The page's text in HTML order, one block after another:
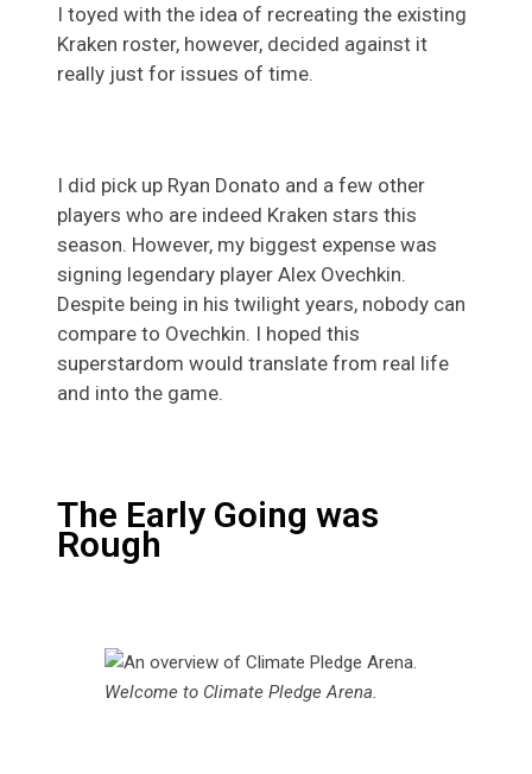
I toyed with the idea of recreating the existing
Kraken roster, however, decided against it
really just for issues of time.
I did pick up Ryan Donato and a few other
players who are indeed Kraken stars this
season. However, my biggest expense was
signing legendary player Alex Ovechkin.
Despite being in his twilight years, nobody can
compare to Ovechkin. I hoped this
superstardom would translate from real life
and into the game.
The Early Going was
Rough
Welcome to Climate Pledge Arena.